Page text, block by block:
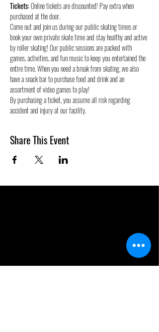
Tickets: Online tickets are discounted! Pay extra when
purchased at the door.
Come out and join us during our public skating times or
book your own private skate time and stay healthy and active
by roller skating! Our public sessions are packed with
games, activities, and fun music to keep you entertained the
entire time. When you need a break from skating, we also
have a snack bar to purchase food and drink and an
assortment of video games to play!
By purchasing a ticket, you assume all risk regarding
accident and injury at our facility.
Share This Event